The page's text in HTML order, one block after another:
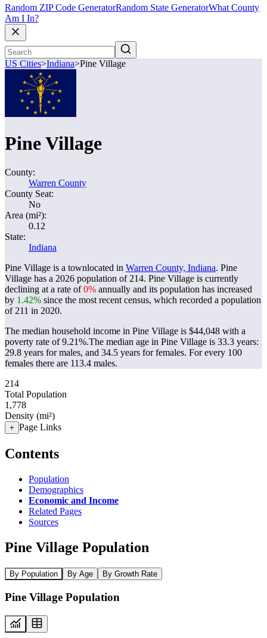
Random ZIP Code GeneratorRandom State GeneratorWhat County
Am I In?
US Cities>Indiana>Pine Village
Pine Village
County:
Warren County
County Seat:
No
Area (mi²):
0.12
State:
Indiana
Pine Village is a townlocated in Warren County, Indiana. Pine
Village has a 2026 population of 214. Pine Village is currently
declining at a rate of0% annually and its population has increased
by 1.42% since the most recent census, which recorded a population
of 211 in 2020.
The median household income in Pine Village is $44,048 with a
poverty rate of 9.21%.The median age in Pine Village is 33.3 years:
29.8 years for males, and 34.5 years for females. For every 100
females there are 113.4 males.
214
Total Population
1,778
Density (mi²)
+ Page Links
Contents
Population
Demographics
Economic and Income
Related Pages
Sources
Pine Village Population
By Population By Age By Growth Rate
Pine Village Population